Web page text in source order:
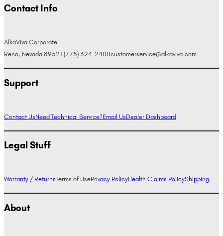
Contact Info
AlkaViva Corporate
Reno, Nevada 89521 (775) 324-2400customerservice@alkaviva.com
Support
Contact UsNeed Technical Service?Email UsDealer Dashboard
Legal Stuff
Warranty / ReturnsTerms of UsePrivacy PolicyHealth Claims PolicyShipping
About